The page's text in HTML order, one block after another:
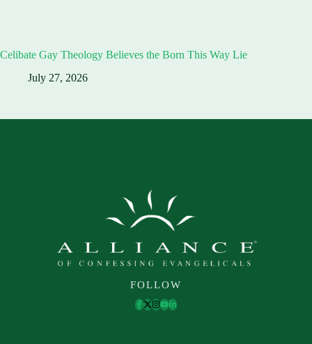
Celibate Gay Theology Believes the Born This Way Lie
July 27, 2026
FOLLOW